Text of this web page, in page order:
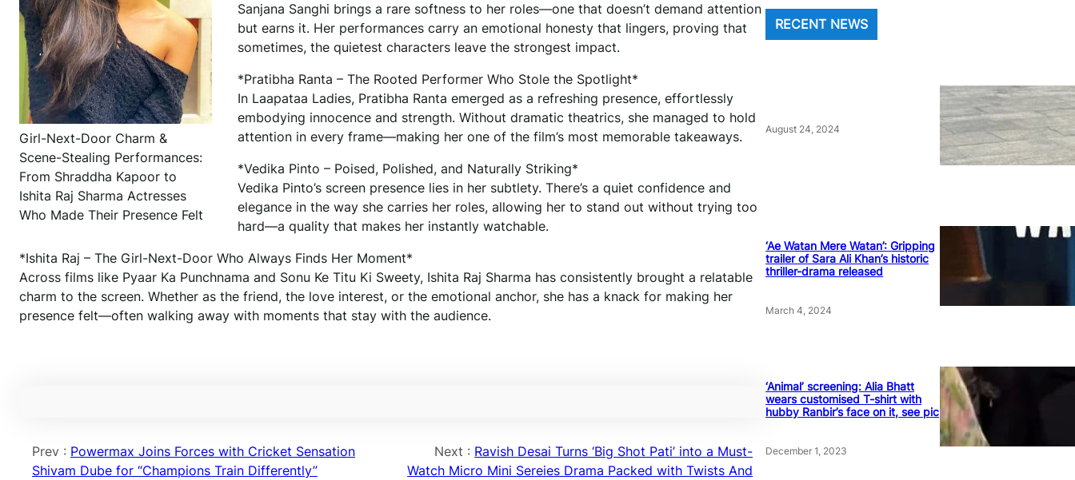
Girl-Next-Door Charm &
Scene-Stealing Performances:
From Shraddha Kapoor to
Ishita Raj Sharma Actresses
Who Made Their Presence Felt
Sanjana Sanghi brings a rare softness to her roles—one that doesn’t demand attention
but earns it. Her performances carry an emotional honesty that lingers, proving that
sometimes, the quietest characters leave the strongest impact.
*Pratibha Ranta – The Rooted Performer Who Stole the Spotlight*
In Laapataa Ladies, Pratibha Ranta emerged as a refreshing presence, effortlessly
embodying innocence and strength. Without dramatic theatrics, she managed to hold
attention in every frame—making her one of the film’s most memorable takeaways.
*Vedika Pinto – Poised, Polished, and Naturally Striking*
Vedika Pinto’s screen presence lies in her subtlety. There’s a quiet confidence and
elegance in the way she carries her roles, allowing her to stand out without trying too
hard—a quality that makes her instantly watchable.
*Ishita Raj – The Girl-Next-Door Who Always Finds Her Moment*
Across films like Pyaar Ka Punchnama and Sonu Ke Titu Ki Sweety, Ishita Raj Sharma has consistently brought a relatable
charm to the screen. Whether as the friend, the love interest, or the emotional anchor, she has a knack for making her
presence felt—often walking away with moments that stay with the audience.
Prev : Powermax Joins Forces with Cricket Sensation
Shivam Dube for “Champions Train Differently”
Next : Ravish Desai Turns ‘Big Shot Pati’ into a Must-
Watch Micro Mini Sereies Drama Packed with Twists And
RECENT NEWS
August 24, 2024
‘Ae Watan Mere Watan’: Gripping
trailer of Sara Ali Khan’s historic
thriller-drama released
March 4, 2024
‘Animal’ screening: Alia Bhatt
wears customised T-shirt with
hubby Ranbir’s face on it, see pic
December 1, 2023